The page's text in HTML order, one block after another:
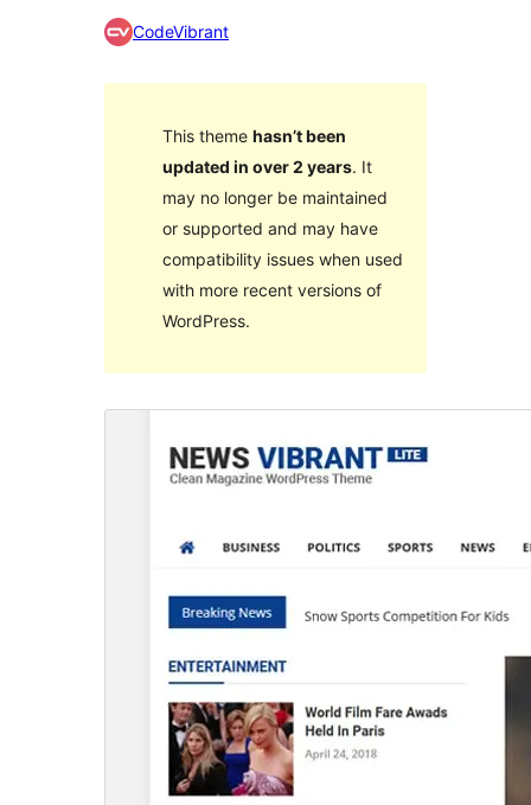
CodeVibrant
This theme hasn’t been
updated in over 2 years. It
may no longer be maintained
or supported and may have
compatibility issues when used
with more recent versions of
WordPress.